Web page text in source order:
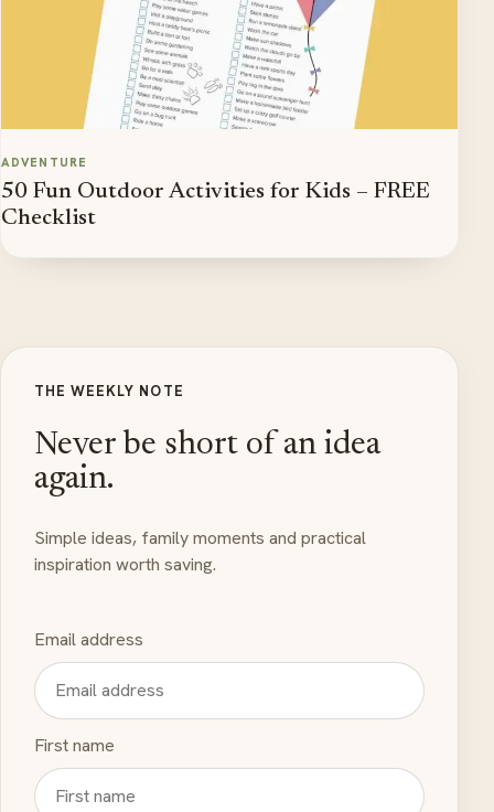
ADVENTURE
50 Fun Outdoor Activities for Kids – FREE
Checklist
THE WEEKLY NOTE
Never be short of an idea
again.
Simple ideas, family moments and practical
inspiration worth saving.
Email address
First name